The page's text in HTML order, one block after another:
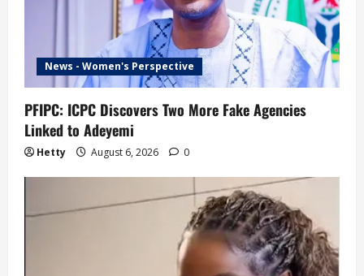
News - Women's Perspective
PFIPC: ICPC Discovers Two More Fake Agencies
Linked to Adeyemi
Hetty August 6, 2026 0